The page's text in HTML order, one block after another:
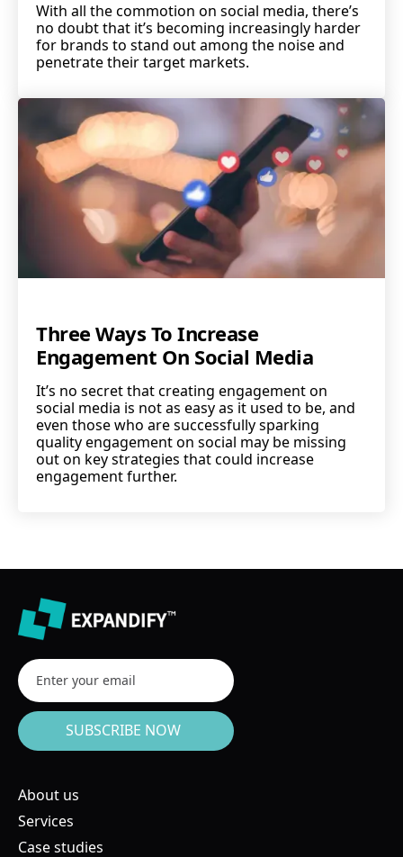
With all the commotion on social media, there’s
no doubt that it’s becoming increasingly harder
for brands to stand out among the noise and
penetrate their target markets.
Three Ways To Increase
Engagement On Social Media
It’s no secret that creating engagement on
social media is not as easy as it used to be, and
even those who are successfully sparking
quality engagement on social may be missing
out on key strategies that could increase
engagement further.
About us
Services
Case studies